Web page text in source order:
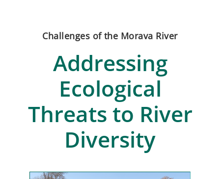
Challenges of the Morava River
Addressing
Ecological
Threats to River
Diversity